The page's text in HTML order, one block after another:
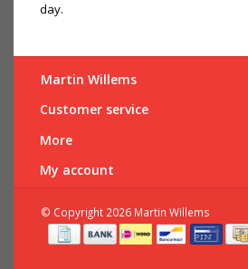
day.
Martin Willems
Customer service
More
My account
© Copyright 2026 Martin Willems